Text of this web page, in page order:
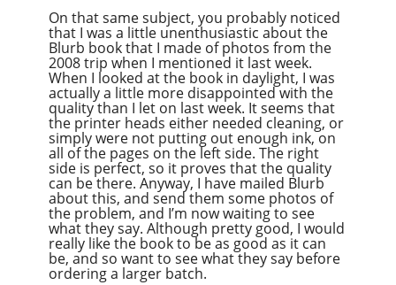
On that same subject, you probably noticed
that I was a little unenthusiastic about the
Blurb book that I made of photos from the
2008 trip when I mentioned it last week.
When I looked at the book in daylight, I was
actually a little more disappointed with the
quality than I let on last week. It seems that
the printer heads either needed cleaning, or
simply were not putting out enough ink, on
all of the pages on the left side. The right
side is perfect, so it proves that the quality
can be there. Anyway, I have mailed Blurb
about this, and send them some photos of
the problem, and I’m now waiting to see
what they say. Although pretty good, I would
really like the book to be as good as it can
be, and so want to see what they say before
ordering a larger batch.